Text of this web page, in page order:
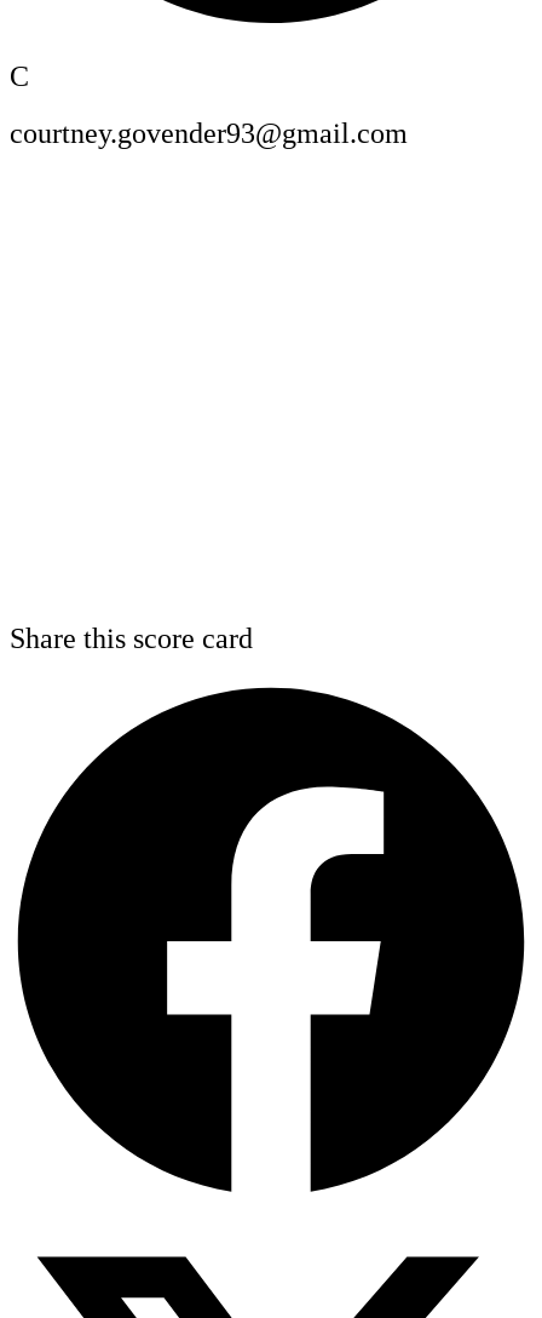
C
courtney.govender93@gmail.com
Share this score card